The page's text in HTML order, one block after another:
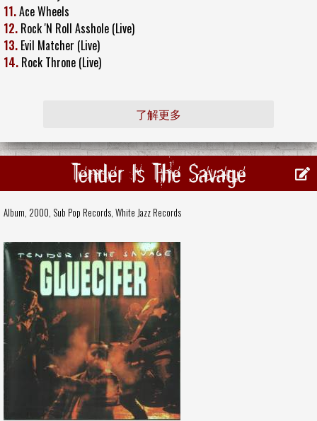
11.Ace Wheels
12. Rock 'N Roll Asshole (Live)
13. Evil Matcher (Live)
14. Rock Throne (Live)
了解更多
Tender Is The Savage
Album, 2000, Sub Pop Records, White Jazz Records